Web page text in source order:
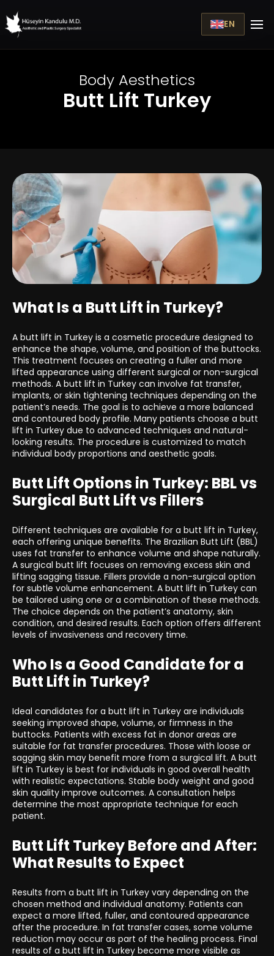
EN
Body Aesthetics
Butt Lift Turkey
What Is a Butt Lift in Turkey?
A butt lift in Turkey is a cosmetic procedure designed to
enhance the shape, volume, and position of the buttocks.
This treatment focuses on creating a fuller and more
lifted appearance using different surgical or non-surgical
methods. A butt lift in Turkey can involve fat transfer,
implants, or skin tightening techniques depending on the
patient’s needs. The goal is to achieve a more balanced
and contoured body profile. Many patients choose a butt
lift in Turkey due to advanced techniques and natural-
looking results. The procedure is customized to match
individual body proportions and aesthetic goals.
Butt Lift Options in Turkey: BBL vs
Surgical Butt Lift vs Fillers
Different techniques are available for a butt lift in Turkey,
each offering unique benefits. The Brazilian Butt Lift (BBL)
uses fat transfer to enhance volume and shape naturally.
A surgical butt lift focuses on removing excess skin and
lifting sagging tissue. Fillers provide a non-surgical option
for subtle volume enhancement. A butt lift in Turkey can
be tailored using one or a combination of these methods.
The choice depends on the patient’s anatomy, skin
condition, and desired results. Each option offers different
levels of invasiveness and recovery time.
Who Is a Good Candidate for a
Butt Lift in Turkey?
Ideal candidates for a butt lift in Turkey are individuals
seeking improved shape, volume, or firmness in the
buttocks. Patients with excess fat in donor areas are
suitable for fat transfer procedures. Those with loose or
sagging skin may benefit more from a surgical lift. A butt
lift in Turkey is best for individuals in good overall health
with realistic expectations. Stable body weight and good
skin quality improve outcomes. A consultation helps
determine the most appropriate technique for each
patient.
Butt Lift Turkey Before and After:
What Results to Expect
Results from a butt lift in Turkey vary depending on the
chosen method and individual anatomy. Patients can
expect a more lifted, fuller, and contoured appearance
after the procedure. In fat transfer cases, some volume
reduction may occur as part of the healing process. Final
results of a butt lift in Turkey become more visible as